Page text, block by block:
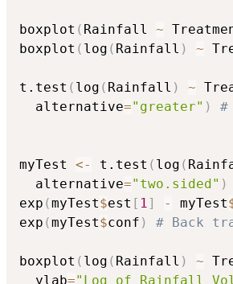
boxplot ( Rainfall ~
boxplot ( log ( Rainfall ) ~
t.test ( log ( Rainfall ) ~
  alternative
="greater" )
myTest <- t.test ( log (
  alternative
="two.sided" )
exp (myTest$est [ 1] - myTest
exp (myTest$conf ) # Back
boxplot ( log ( Rainfall ) ~
  ylab
="Log of Rainfall